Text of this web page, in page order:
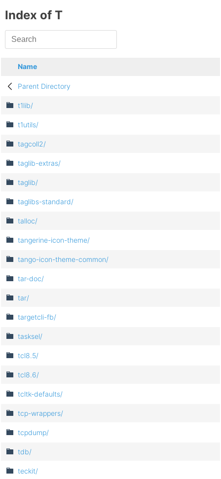
Index of T
Name
Parent Directory
t1lib/
t1utils/
tagcoll2/
taglib-extras/
taglib/
taglibs-standard/
talloc/
tangerine-icon-theme/
tango-icon-theme-common/
tar-doc/
tar/
targetcli-fb/
tasksel/
tcl8.5/
tcl8.6/
tcltk-defaults/
tcp-wrappers/
tcpdump/
tdb/
teckit/